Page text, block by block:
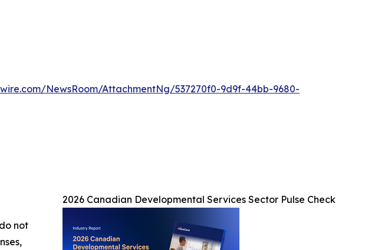
NewsRoom/AttachmentNg/537270f0-9d9f-44bb-9680-
2026 Canadian Developmental Services Sector Pulse Check
not